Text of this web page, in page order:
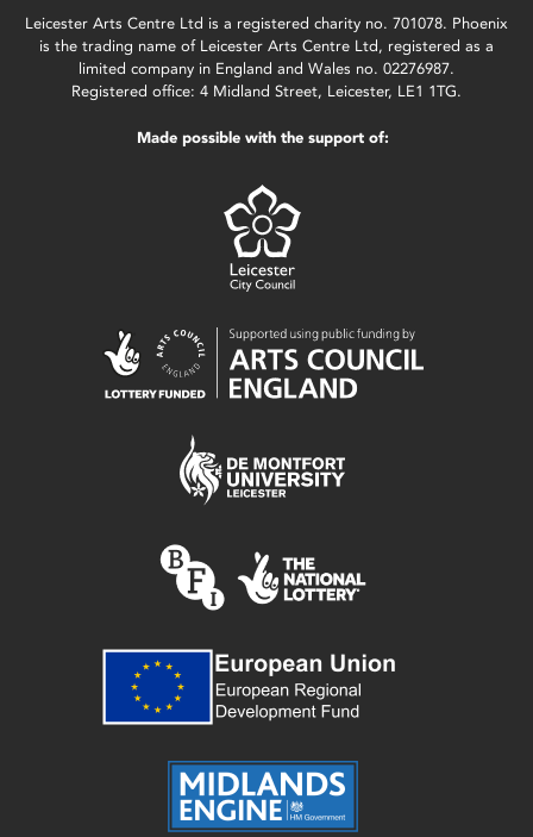
Leicester Arts Centre Ltd is a registered charity no. 701078. Phoenix
is the trading name of Leicester Arts Centre Ltd, registered as a
limited company in England and Wales no. 02276987.
Registered office: 4 Midland Street, Leicester, LE1 1TG.
Made possible with the support of: